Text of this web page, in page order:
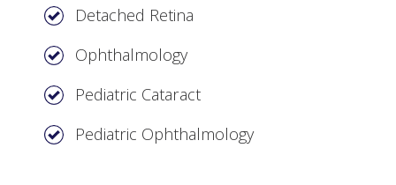
Detached Retina
Ophthalmology
Pediatric Cataract
Pediatric Ophthalmology